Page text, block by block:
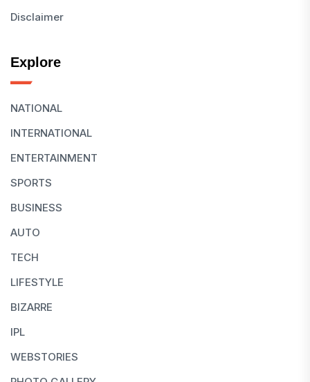
Disclaimer
Explore
NATIONAL
INTERNATIONAL
ENTERTAINMENT
SPORTS
BUSINESS
AUTO
TECH
LIFESTYLE
BIZARRE
IPL
WEBSTORIES